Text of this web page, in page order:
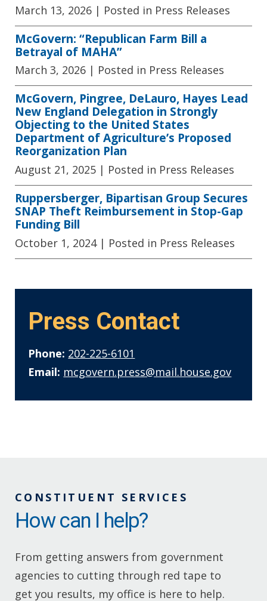
March 13, 2026 | Posted in Press Releases
McGovern: “Republican Farm Bill a
Betrayal of MAHA”
March 3, 2026 | Posted in Press Releases
McGovern, Pingree, DeLauro, Hayes Lead
New England Delegation in Strongly
Objecting to the United States
Department of Agriculture’s Proposed
Reorganization Plan
August 21, 2025 | Posted in Press Releases
Ruppersberger, Bipartisan Group Secures
SNAP Theft Reimbursement in Stop-Gap
Funding Bill
October 1, 2024 | Posted in Press Releases
Press Contact
Phone: 202-225-6101
Email: mcgovern.press@mail.house.gov
CONSTITUENT SERVICES
How can I help?
From getting answers from government
agencies to cutting through red tape to
get you results, my office is here to help.